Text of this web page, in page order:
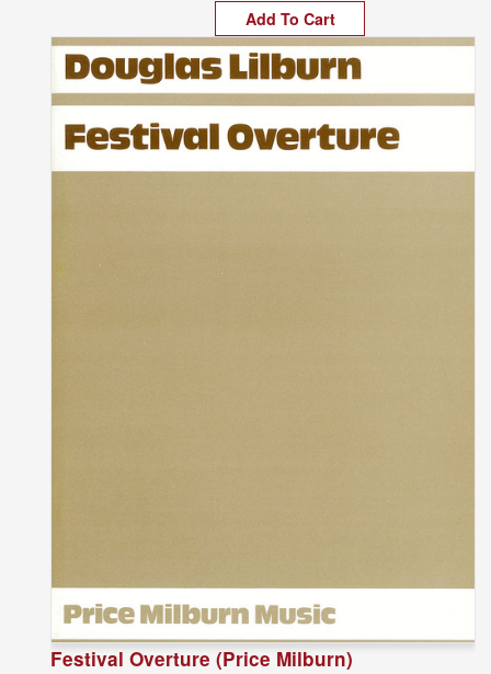
Add To Cart
Festival Overture (Price Milburn)